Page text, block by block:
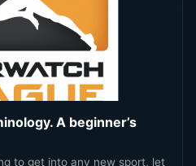
A beginner’s
to get into any new sport, let